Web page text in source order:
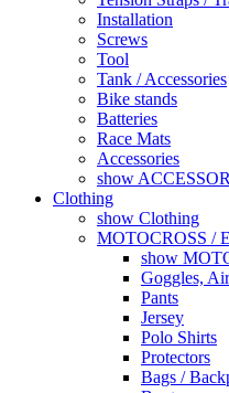
Installation
Screws
Tool
Tank / Accessories
Bike stands
Batteries
Race Mats
Accessories
show
Clothing
show Clothing
MOTOCROSS /
show
Goggles,
Pants
Jersey
Polo Shirts
Protectors
Bags /